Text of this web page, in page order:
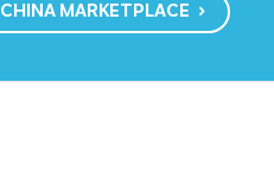
CHINA MARKETPLACE